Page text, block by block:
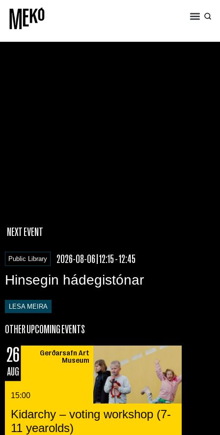
NEXT EVENT
Public Library 2026-08-06 | 12:15 - 12:45
Hinsegin hádegistónar
LESA MEIRA
OTHER UPCOMING EVENTS
26
AUG
Gerðarsafn Art
Museum
15:00
Kidarchy – voting workshop (7-
11 yearolds)